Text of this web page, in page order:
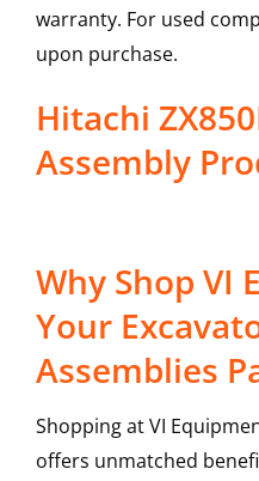
warranty. For used
upon purchase.
Hitachi
Assembly
Why Shop VI
Your
Assemblies
Shopping at VI
offers unmatched